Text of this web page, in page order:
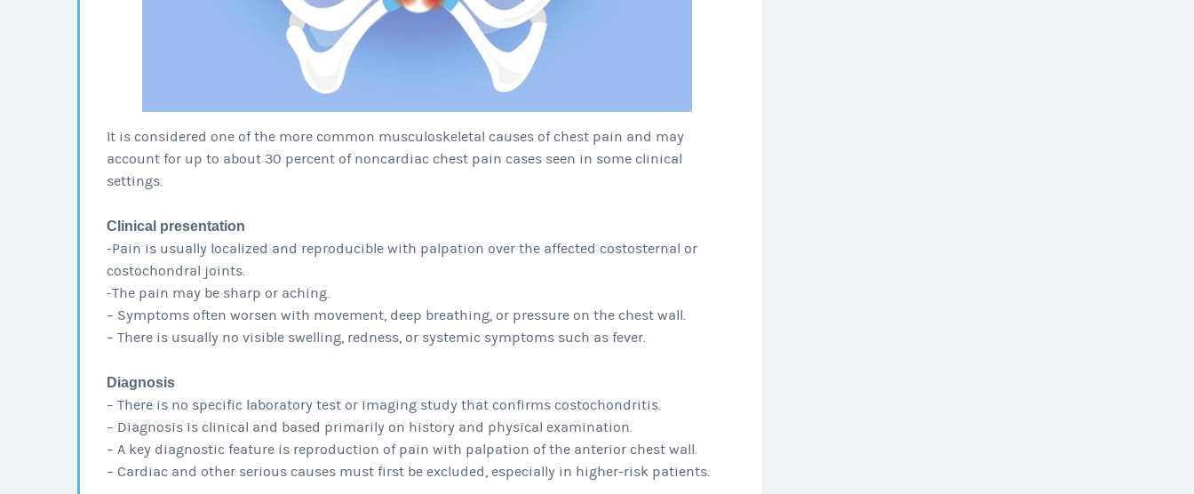
It is considered one of the more common musculoskeletal causes of chest pain and may
account for up to about 30 percent of noncardiac chest pain cases seen in some clinical
settings.
Clinical presentation
-Pain is usually localized and reproducible with palpation over the affected costosternal or
costochondral joints.
-The pain may be sharp or aching.
– Symptoms often worsen with movement, deep breathing, or pressure on the chest wall.
– There is usually no visible swelling, redness, or systemic symptoms such as fever.
Diagnosis
– There is no specific laboratory test or imaging study that confirms costochondritis.
– Diagnosis is clinical and based primarily on history and physical examination.
– A key diagnostic feature is reproduction of pain with palpation of the anterior chest wall.
– Cardiac and other serious causes must first be excluded, especially in higher-risk patients.